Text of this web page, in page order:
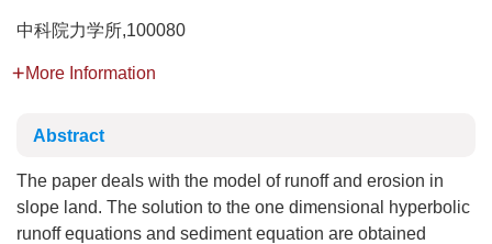
中科院力学所,100080
More Information
Abstract
The paper deals with the model of runoff and erosion in
slope land. The solution to the one dimensional hyperbolic
runoff equations and sediment equation are obtained